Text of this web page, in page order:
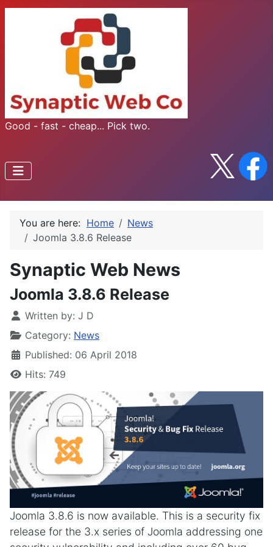
Good - fast - cheap... Pick two.
You are here: Home
News
Joomla 3.8.6 Release
Synaptic Web News
Joomla 3.8.6 Release
Written by: J D
Category: News
Published: 06 April 2018
Hits: 749
Joomla 3.8.6 is now available. This is a security fix
release for the 3.x series of Joomla addressing one